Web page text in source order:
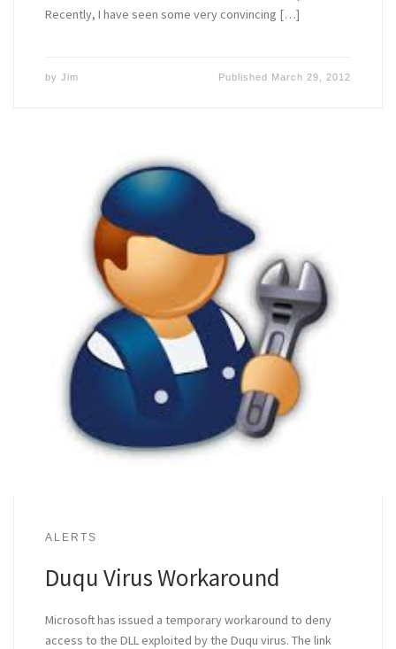
Recently, I have seen some very convincing […]
by Jim Published March 29, 2012
ALERTS
Duqu Virus Workaround
Microsoft has issued a temporary workaround to deny
access to the DLL exploited by the Duqu virus. The link